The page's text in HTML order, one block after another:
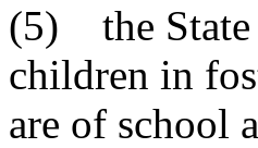
(5) the State
children in
are of school